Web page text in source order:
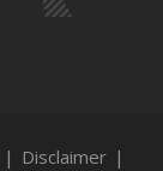
| Disclaimer |